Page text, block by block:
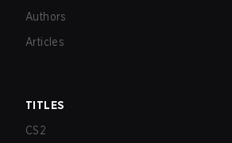
Authors
Articles
TITLES
CS2